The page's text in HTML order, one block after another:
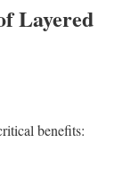
Layered
benefits: